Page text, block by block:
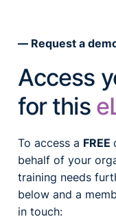
Request a
Access
for this
To access a FREE
behalf of your
training needs
below and a
in touch: